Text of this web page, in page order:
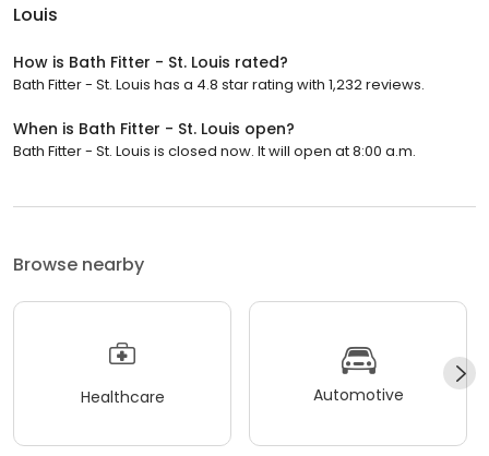
Louis
How is Bath Fitter - St. Louis rated?
Bath Fitter - St. Louis has a 4.8 star rating with 1,232 reviews.
When is Bath Fitter - St. Louis open?
Bath Fitter - St. Louis is closed now. It will open at 8:00 a.m.
Browse nearby
Healthcare Automotive